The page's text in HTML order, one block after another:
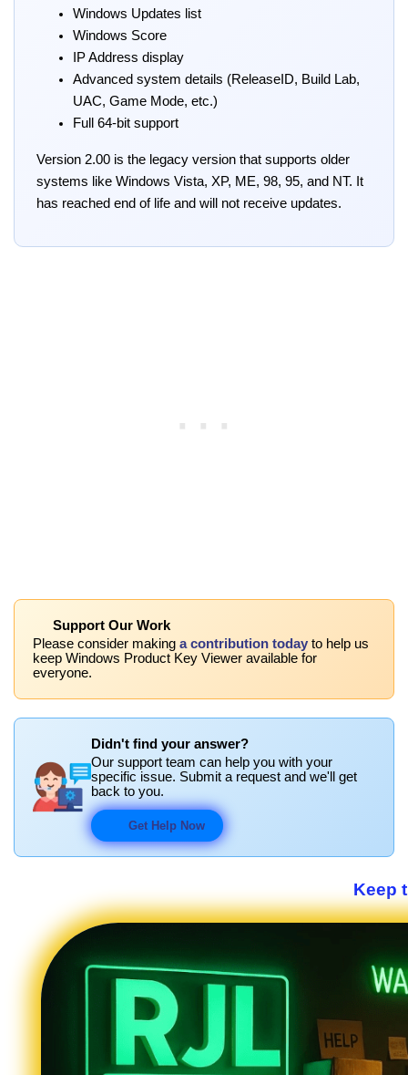
Windows Updates list
Windows Score
IP Address display
Advanced system details (ReleaseID, Build Lab,
UAC, Game Mode, etc.)
Full 64-bit support
Version 2.00 is the legacy version that supports older
systems like Windows Vista, XP, ME, 98, 95, and NT. It
has reached end of life and will not receive updates.
Support Our Work
Please consider making a contribution today to help us
keep Windows Product Key Viewer available for
everyone.
Didn't find your answer?
Our support team can help you with your
specific issue. Submit a request and we'll get
back to you.
Get Help Now
Keep